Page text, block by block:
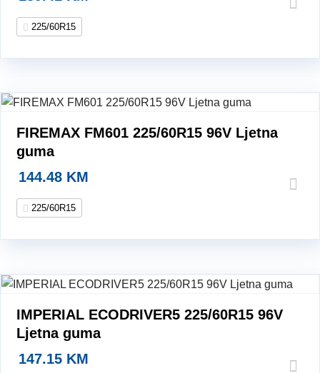
225/60R15
FIREMAX FM601 225/60R15 96V Ljetna
guma
144.48 KM
225/60R15
IMPERIAL ECODRIVER5 225/60R15 96V
Ljetna guma
147.15 KM